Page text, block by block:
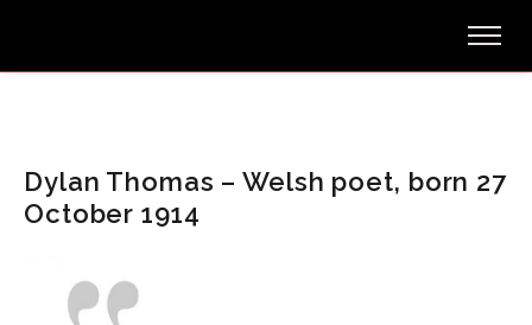
Dylan Thomas – Welsh poet, born 27
October 1914